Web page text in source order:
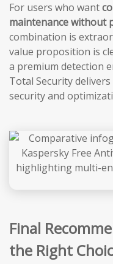
For users who want
maintenance without
combination is
value proposition is
a premium detection
Total Security
security and
Final
the Right